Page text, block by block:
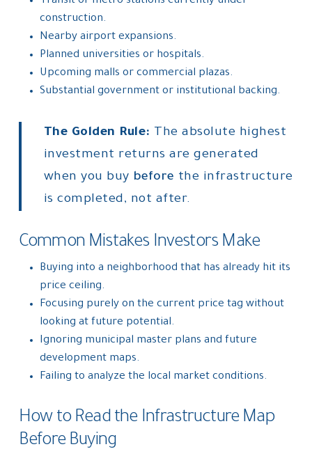
construction.
Nearby airport expansions.
Planned universities or hospitals.
Upcoming malls or commercial plazas.
Substantial government or institutional backing.
The Golden Rule: The absolute highest
investment returns are generated
when you buy before the infrastructure
is completed, not after.
Common Mistakes Investors Make
Buying into a neighborhood that has already hit its
price ceiling.
Focusing purely on the current price tag without
looking at future potential.
Ignoring municipal master plans and future
development maps.
Failing to analyze the local market conditions.
How to Read the Infrastructure Map
Before Buying